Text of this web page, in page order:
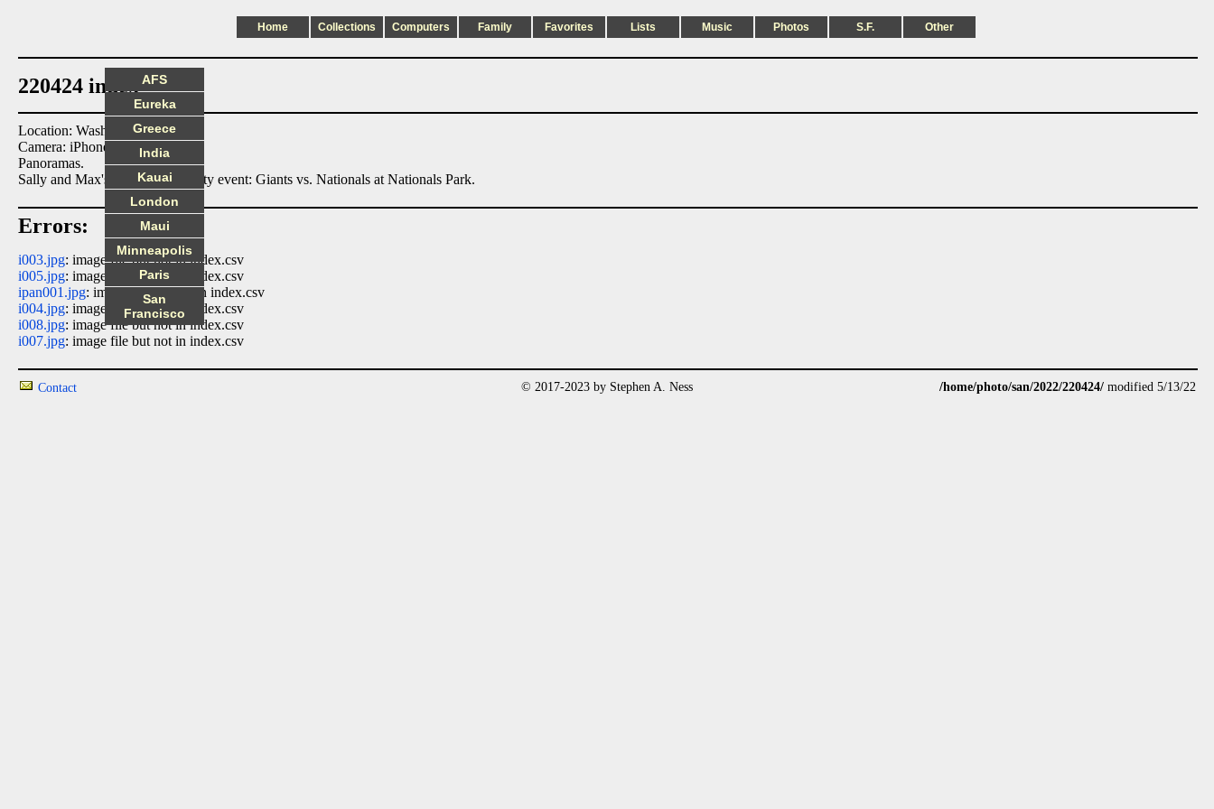
Home Collections Computers Family Favorites Lists Music Photos S.F. Other
220424 index
Location: Washington DC
Camera: iPhone8
Panoramas.
Sally and Max's engagement party event: Giants vs. Nationals at Nationals Park.
Errors:
i003.jpg: image file but not in index.csv
i005.jpg: image file but not in index.csv
ipan001.jpg: image file but not in index.csv
i004.jpg: image file but not in index.csv
i008.jpg: image file but not in index.csv
i007.jpg: image file but not in index.csv
AFS
Eureka
Greece
India
Kauai
London
Maui
Minneapolis
Paris
San
Francisco
Contact © 2017-2023 by Stephen A. Ness /home/photo/san/2022/220424/ modified 5/13/22